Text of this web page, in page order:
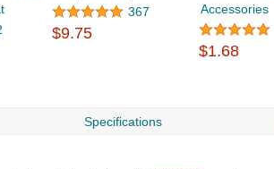
367
$9.75
Accessories
$1.68
Specifications